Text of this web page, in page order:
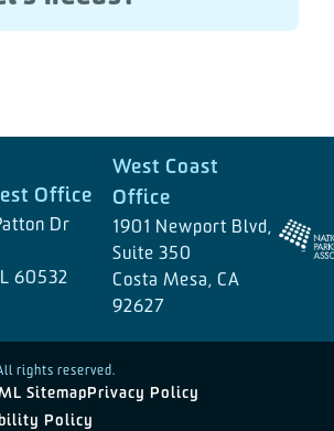
Office
Dr
60532
West Coast
Office
1901 Newport Blvd,
Suite 350
Costa Mesa, CA
92627
rights reserved.
SitemapPrivacy Policy
Policy